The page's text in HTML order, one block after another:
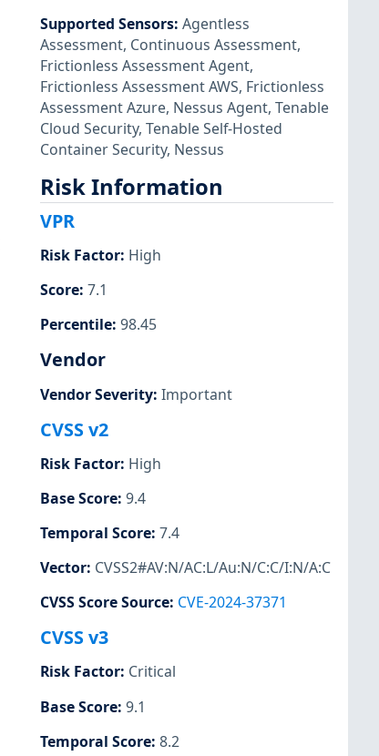
Supported Sensors: Agentless
Assessment, Continuous Assessment,
Frictionless Assessment Agent,
Frictionless Assessment AWS, Frictionless
Assessment Azure, Nessus Agent, Tenable
Cloud Security, Tenable Self-Hosted
Container Security, Nessus
Risk Information
VPR
Risk Factor: High
Score: 7.1
Percentile: 98.45
Vendor
Vendor Severity: Important
CVSS v2
Risk Factor: High
Base Score: 9.4
Temporal Score: 7.4
Vector: CVSS2#AV:N/AC:L/Au:N/C:C/I:N/A:C
CVSS Score Source: CVE-2024-37371
CVSS v3
Risk Factor: Critical
Base Score: 9.1
Temporal Score: 8.2